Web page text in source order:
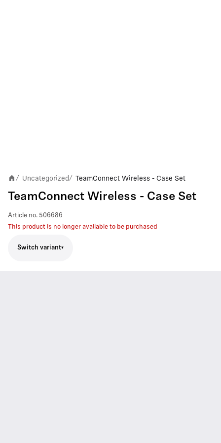
/ Uncategorized/ TeamConnect Wireless - Case Set
TeamConnect Wireless - Case Set
Article no. 506686
This product is no longer available to be purchased
Switch variant